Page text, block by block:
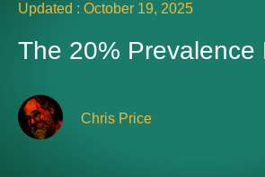
Updated : October 19, 2025
The 20% Prevalence
Chris Price